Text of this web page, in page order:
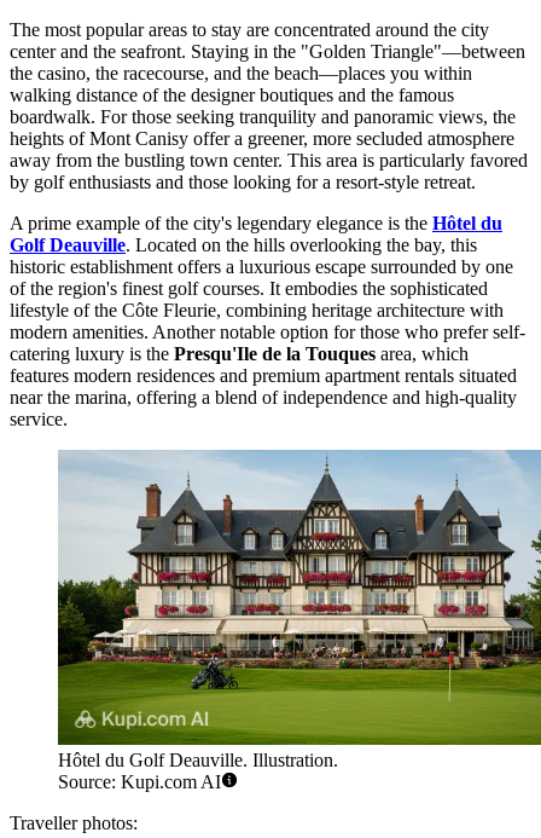
The most popular areas to stay are concentrated around the city
center and the seafront. Staying in the "Golden Triangle"—between
the casino, the racecourse, and the beach—places you within
walking distance of the designer boutiques and the famous
boardwalk. For those seeking tranquility and panoramic views, the
heights of Mont Canisy offer a greener, more secluded atmosphere
away from the bustling town center. This area is particularly favored
by golf enthusiasts and those looking for a resort-style retreat.
A prime example of the city's legendary elegance is the Hôtel du
Golf Deauville. Located on the hills overlooking the bay, this
historic establishment offers a luxurious escape surrounded by one
of the region's finest golf courses. It embodies the sophisticated
lifestyle of the Côte Fleurie, combining heritage architecture with
modern amenities. Another notable option for those who prefer self-
catering luxury is the Presqu'Ile de la Touques area, which
features modern residences and premium apartment rentals situated
near the marina, offering a blend of independence and high-quality
service.
Hôtel du Golf Deauville. Illustration.
Source: Kupi.com AI
Traveller photos: